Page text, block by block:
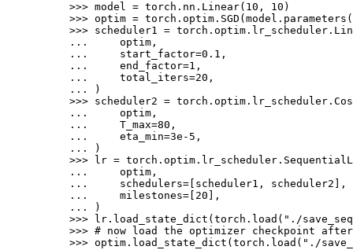
>>> model = torch . nn . Linear( 10 , 10 )
>>> optim = torch . optim . SGD ( model . parameters
>>> scheduler1 = torch . optim . lr_scheduler .
...
optim ,
...
start_factor=0.1 ,
...
end_factor=1 ,
...
total_iters=20 ,
...
)
>>> scheduler2 = torch . optim . lr_scheduler .
...
optim ,
...
T_max=80 ,
...
eta_min=3e-5 ,
...
)
>>>
lr = torch . optim . lr_scheduler .
...
optim ,
...
schedulers= scheduler1 , scheduler2 ],
...
milestones= 20 ],
...
)
>>>
lr . load_state_dict ( torch . load ( "./
>>> # now load the optimizer checkpoint
>>> optim . load_state_dict ( torch . load ( "./